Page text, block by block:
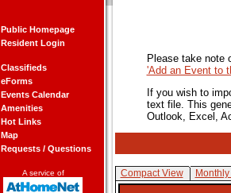
Public Homepage
Resident Login
Classifieds
eForms
Events Calendar
Amenities
Hot Links
Map
Requests / Questions
A service of
Please take note
'Add an Event to
If you wish to
text file. This
Outlook, Excel,
Compact View